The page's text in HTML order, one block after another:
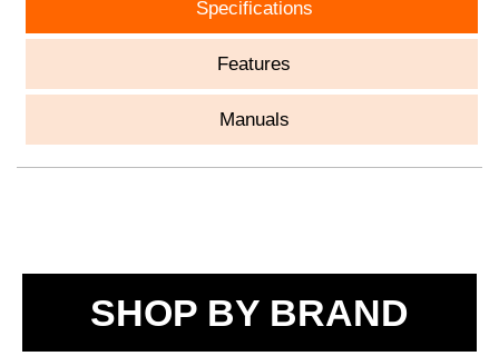
Specifications
Features
Manuals
SHOP BY BRAND